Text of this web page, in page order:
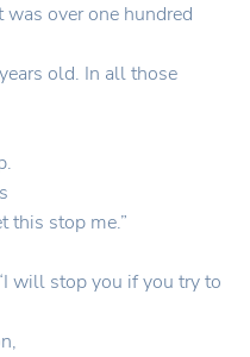
over one hundred
old. In all those
this stop me.”
will stop you if you try to